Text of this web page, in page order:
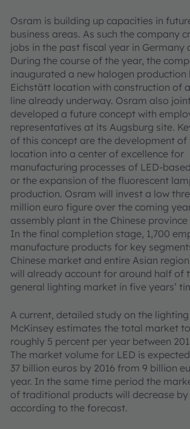
Osram is building up capacities in
business areas. As such the company
jobs in the past fiscal year in Germany
During the course of the year, the
inaugurated a new halogen production
Eichstätt location with construction of
line already underway. Osram also
developed a future concept with
representatives at its Augsburg site.
of this concept are the development of
location into a center of excellence for
manufacturing processes of LED-
or the expansion of the fluorescent
production. Osram will invest a low
million euro figure over the coming
assembly plant in the Chinese
In the final completion stage, 1,700
manufacture products for key
Chinese market and entire Asian
will already account for around half of
general lighting market in five years’
A current, detailed study on the
McKinsey estimates the total market
roughly 5 percent per year between
The market volume for LED is
37 billion euros by 2016 from 9 billion
year. In the same time period the
of traditional products will decrease by
according to the forecast.